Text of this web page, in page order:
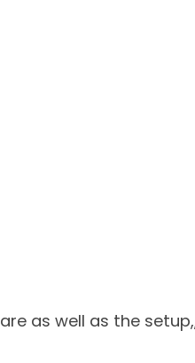
as well as the